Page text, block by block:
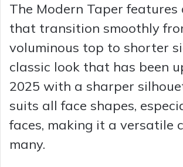
The Modern Taper features
that transition smoothly
voluminous top to shorter
classic look that has been
2025 with a sharper
suits all face shapes,
faces, making it a versatile
many.